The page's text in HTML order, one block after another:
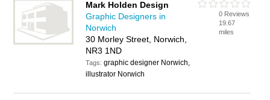
Mark Holden Design
Graphic Designers in
Norwich
30 Morley Street, Norwich,
NR3 1ND
Tags:graphic designer Norwich,
illustrator Norwich
0 Reviews
19.67
miles